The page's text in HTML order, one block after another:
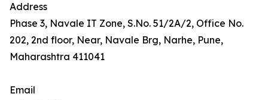
Address
Phase 3, Navale IT Zone, S.No. 51/2A/2, Office No.
202, 2nd floor, Near, Navale Brg, Narhe, Pune,
Maharashtra 411041
Email